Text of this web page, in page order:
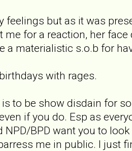
but as it was
for a reaction, her
a materialistic s.o.b for
with rages.
to be show disdain for
if you do. Esp as
BPD want you to
me in public. I just